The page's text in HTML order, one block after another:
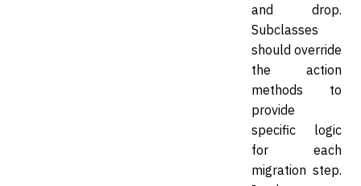
and drop.
Subclasses
should override
the action
methods to
provide
specific logic
for each
migration step.